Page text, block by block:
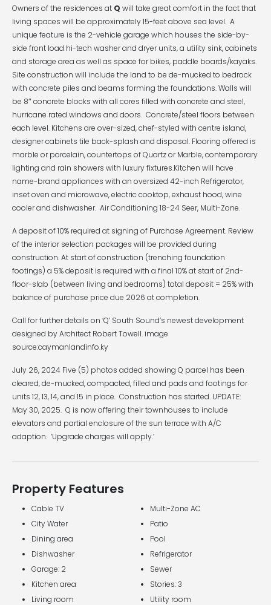
Owners of the residences at Q will take great comfort in the fact that
living spaces will be approximately 15-feet above sea level. A
unique feature is the 2-vehicle garage which houses the side-by-
side front load hi-tech washer and dryer units, a utility sink, cabinets
and storage area as well as space for bikes, paddle boards/kayaks.
Site construction will include the land to be de-mucked to bedrock
with concrete piles and beams forming the foundations. Walls will
be 8″ concrete blocks with all cores filled with concrete and steel,
hurricane rated windows and doors. Concrete/steel floors between
each level. Kitchens are over-sized, chef-styled with centre island,
designer cabinets tile back-splash and disposal. Flooring offered is
marble or porcelain, countertops of Quartz or Marble, contemporary
lighting and rain showers with luxury fixtures.Kitchen will have
name-brand appliances with an oversized 42-inch Refrigerator,
inset oven and microwave, electric cooktop, exhaust hood, wine
cooler and dishwasher. Air Conditioning 18-24 Seer, Multi-Zone.
A deposit of 10% required at signing of Purchase Agreement. Review
of the interior selection packages will be provided during
construction. At start of construction (trenching foundation
footings) a 5% deposit is required with a final 10% at start of 2nd-
floor-slab (between living and bedrooms) total deposit = 25% with
balance of purchase price due 2026 at completion.
Call for further details on ‘Q’ South Sound’s newest development
designed by Architect Robert Towell. image
source:caymanlandinfo.ky
July 26, 2024 Five (5) photos added showing Q parcel has been
cleared, de-mucked, compacted, filled and pads and footings for
units 12, 13, 14, and 15 in place. Construction has started. UPDATE:
May 30, 2025. Q is now offering their townhouses to include
elevators and partial enclosure of the sun terrace with A/C
adaption. ‘Upgrade charges will apply.’
Property Features
Cable TV
City Water
Dining area
Dishwasher
Garage: 2
Kitchen area
Living room
Multi-Zone AC
Patio
Pool
Refrigerator
Sewer
Stories: 3
Utility room